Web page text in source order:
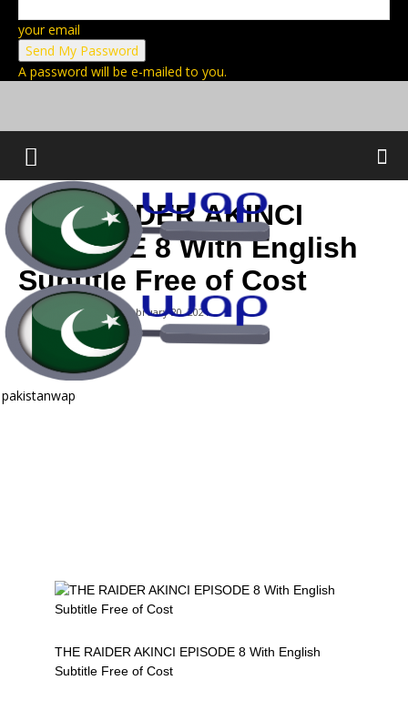
your email
A password will be e-mailed to you.
pakistanwap
THE RAIDER AKINCI
EPISODE 8 With English
Subtitle Free of Cost
By Abdul Qadeer - February 20, 2021
THE RAIDER AKINCI EPISODE 8 With English
Subtitle Free of Cost